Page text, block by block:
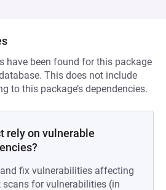
have been found for this package
This does not include
to this package’s dependencies.
rely on vulnerable
fix vulnerabilities affecting
scans for vulnerabilities (in